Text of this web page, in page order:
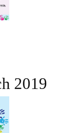
2019